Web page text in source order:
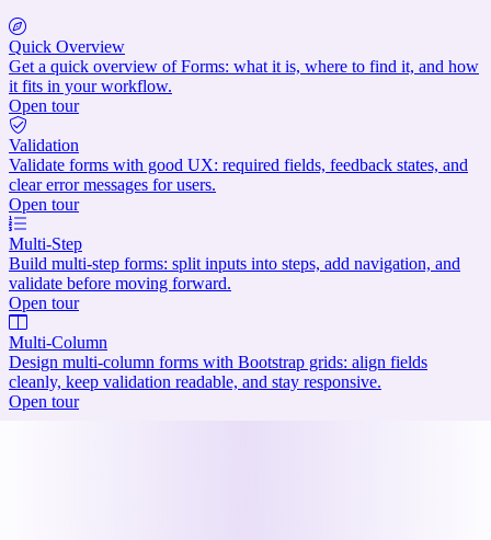
Quick Overview
Get a quick overview of Forms: what it is, where to find it, and how
it fits in your workflow.
Open tour
Validation
Validate forms with good UX: required fields, feedback states, and
clear error messages for users.
Open tour
Multi-Step
Build multi-step forms: split inputs into steps, add navigation, and
validate before moving forward.
Open tour
Multi-Column
Design multi-column forms with Bootstrap grids: align fields
cleanly, keep validation readable, and stay responsive.
Open tour